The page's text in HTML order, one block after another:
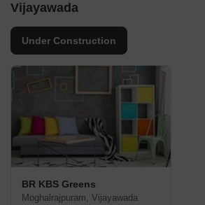
Vijayawada
Under Construction
BR KBS Greens
Moghalrajpuram, Vijayawada